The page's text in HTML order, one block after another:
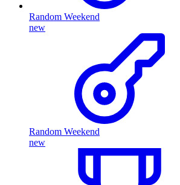
Random Weekend
new
Random Weekend
new